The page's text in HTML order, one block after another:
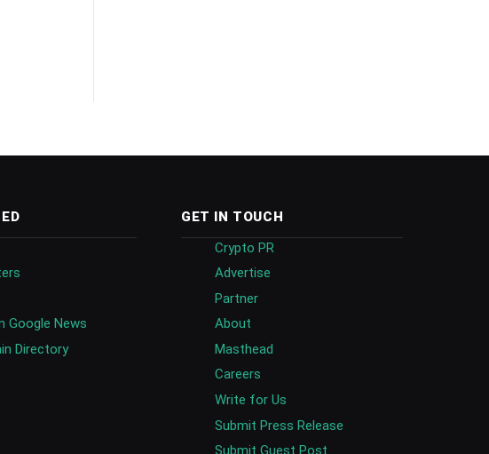
Google News
Directory
GET IN TOUCH
Crypto PR
Advertise
Partner
About
Masthead
Careers
Write for Us
Submit Press Release
Submit Guest Post